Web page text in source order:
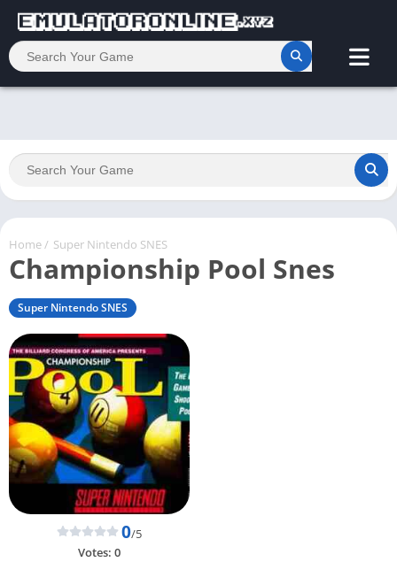
Home/ Super Nintendo SNES
Championship Pool Snes
Super Nintendo SNES
0/5
Votes: 0